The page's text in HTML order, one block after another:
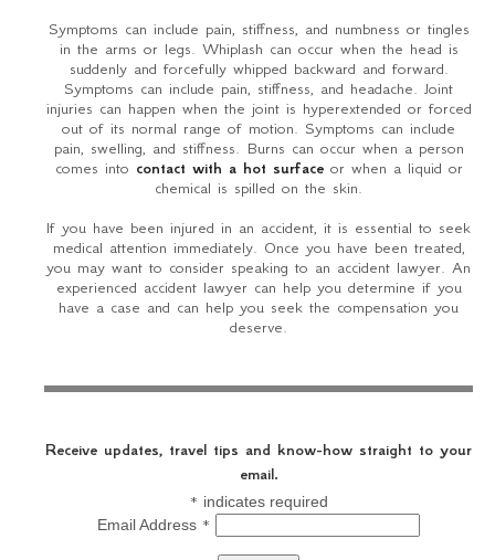
Symptoms can include pain, stiffness, and numbness or tingles
in the arms or legs. Whiplash can occur when the head is
suddenly and forcefully whipped backward and forward.
Symptoms can include pain, stiffness, and headache. Joint
injuries can happen when the joint is hyperextended or forced
out of its normal range of motion. Symptoms can include
pain, swelling, and stiffness. Burns can occur when a person
comes into contact with a hot surfaceor when a liquid or
chemical is spilled on the skin.
If you have been injured in an accident, it is essential to seek
medical attention immediately. Once you have been treated,
you may want to consider speaking to an accident lawyer. An
experienced accident lawyer can help you determine if you
have a case and can help you seek the compensation you
deserve.
Receive updates, travel tips and know-how straight to your
email.
* indicates required
Email Address *